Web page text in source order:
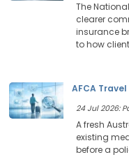
The
clearer
insurance
to how
AFCA
24 Jul 2026:
A fresh
existing
before a